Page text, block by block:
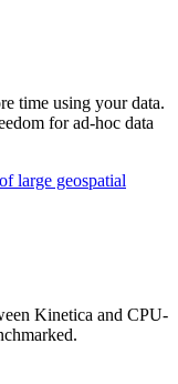
time using your data.
for ad-hoc data
large geospatial
Kinetica and CPU-